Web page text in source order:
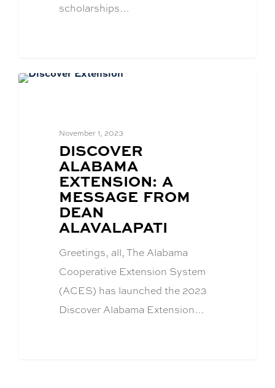
scholarships…
November 1, 2023
BLOG
POST
TITLE:
DISCOVER
ALABAMA
EXTENSION: A
MESSAGE FROM
DEAN
ALAVALAPATI
Greetings, all, The Alabama
Cooperative Extension System
(ACES) has launched the 2023
Discover Alabama Extension…